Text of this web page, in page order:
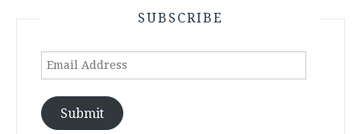
SUBSCRIBE
Email
Submit